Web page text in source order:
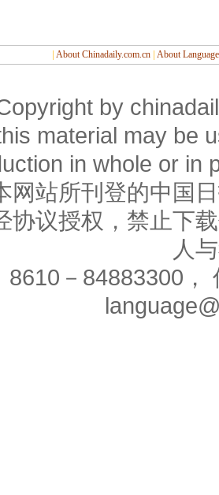
About Chinadaily.com.cn About
by
material may be
in whole or in
网站所刊登的中国
协议授权，禁止下
人
8610－84883300